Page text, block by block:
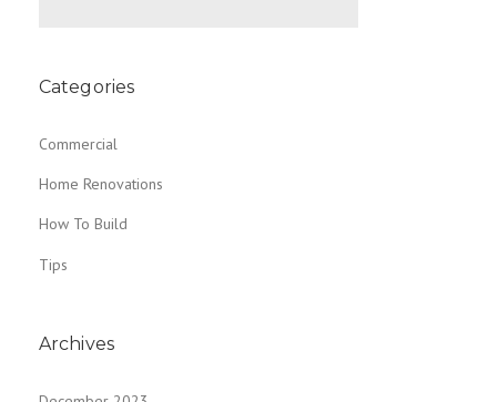
Categories
Commercial
Home Renovations
How To Build
Tips
Archives